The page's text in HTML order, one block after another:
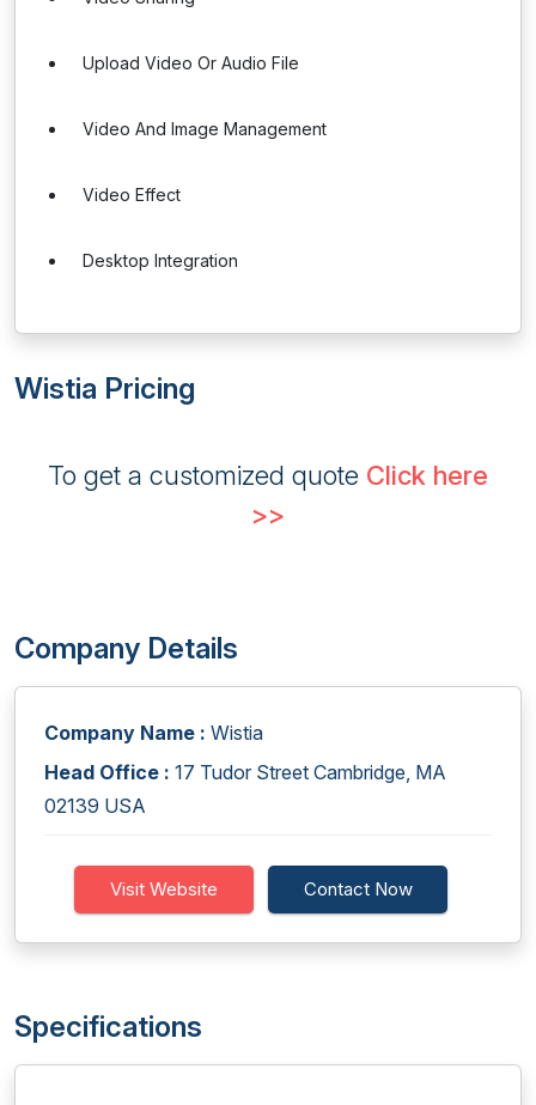
Upload Video Or Audio File
Video And Image Management
Video Effect
Desktop Integration
Wistia Pricing
To get a customized quote Click here
>>
Company Details
Company Name : Wistia
Head Office : 17 Tudor Street Cambridge, MA
02139 USA
Visit Website Contact Now
Specifications